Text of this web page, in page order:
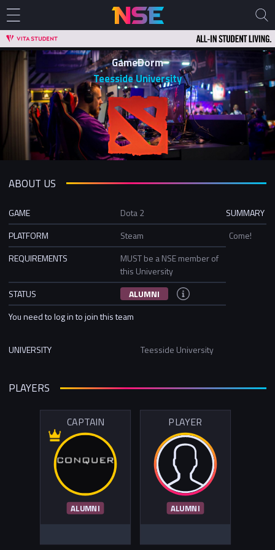
GameDorm
Teesside University
ABOUT US
GAME
Dota 2
PLATFORM
Steam
REQUIREMENTS
MUST be a NSE member of
this University
STATUS
ALUMNI
You need to log in to join this team
SUMMARY
Come!
UNIVERSITY Teesside University
PLAYERS
CAPTAIN
ALUMNI
PLAYER
ALUMNI